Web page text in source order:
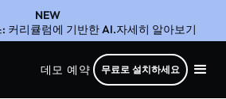
NEW
커리큘럼에 기반한 AI.자세히 알아보기
데모 예약 무료로 설치하세요